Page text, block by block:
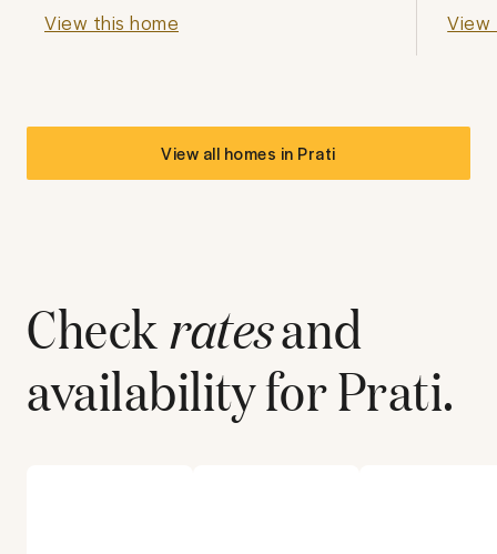
View this home View
View all homes in Prati
Checkratesand
availability forPrati.